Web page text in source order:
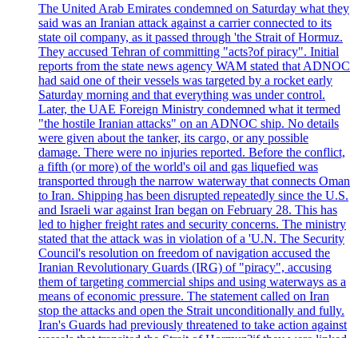
The United Arab Emirates condemned on Saturday what they
said was an Iranian attack against a carrier connected to its
state oil company, as it passed through 'the Strait of Hormuz.
They accused Tehran of committing "acts?of piracy". Initial
reports from the state news agency WAM stated that ADNOC
had said one of their vessels was targeted by a rocket early
Saturday morning and that everything was under control.
Later, the UAE Foreign Ministry condemned what it termed
"the hostile Iranian attacks" on an ADNOC ship. No details
were given about the tanker, its cargo, or any possible
damage. There were no injuries reported. Before the conflict,
a fifth (or more) of the world's oil and gas liquefied was
transported through the narrow waterway that connects Oman
to Iran. Shipping has been disrupted repeatedly since the U.S.
and Israeli war against Iran began on February 28. This has
led to higher freight rates and security concerns. The ministry
stated that the attack was in violation of a 'U.N. The Security
Council's resolution on freedom of navigation accused the
Iranian Revolutionary Guards (IRG) of "piracy", accusing
them of targeting commercial ships and using waterways as a
means of economic pressure. The statement called on Iran
stop the attacks and open the Strait unconditionally and fully.
Iran's Guards had previously threatened to take action against